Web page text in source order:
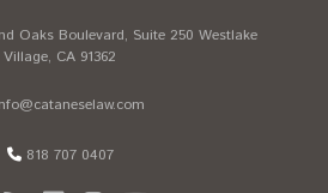
Oaks Boulevard, Suite 250 Westlake
Village, CA 91362
818 707 0407